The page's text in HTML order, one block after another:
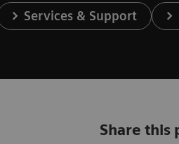
Services & Support
Share this